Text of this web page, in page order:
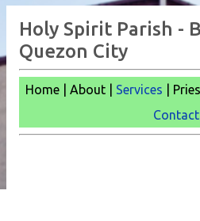
Holy Spirit Parish -
Quezon City
Home | About | Services |
Contact